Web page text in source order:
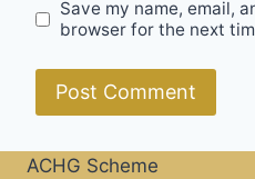
Save my name, email,
browser for the next
ACHG Scheme